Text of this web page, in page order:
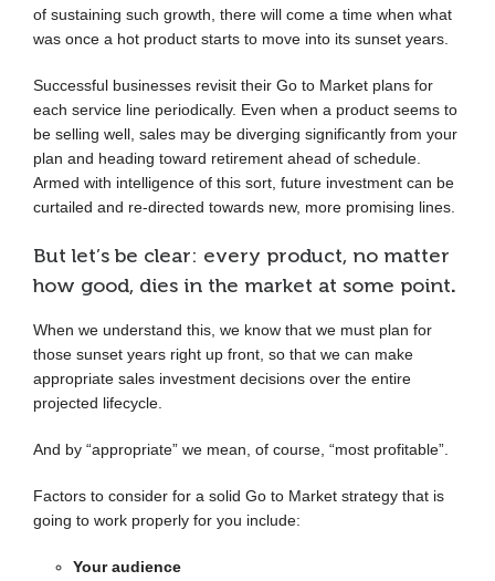
of sustaining such growth, there will come a time when what
was once a hot product starts to move into its sunset years.
Successful businesses revisit their Go to Market plans for
each service line periodically. Even when a product seems to
be selling well, sales may be diverging significantly from your
plan and heading toward retirement ahead of schedule.
Armed with intelligence of this sort, future investment can be
curtailed and re-directed towards new, more promising lines.
But let’s be clear: every product, no matter
how good, dies in the market at some point.
When we understand this, we know that we must plan for
those sunset years right up front, so that we can make
appropriate sales investment decisions over the entire
projected lifecycle.
And by “appropriate” we mean, of course, “most profitable”.
Factors to consider for a solid Go to Market strategy that is
going to work properly for you include:
Your audience